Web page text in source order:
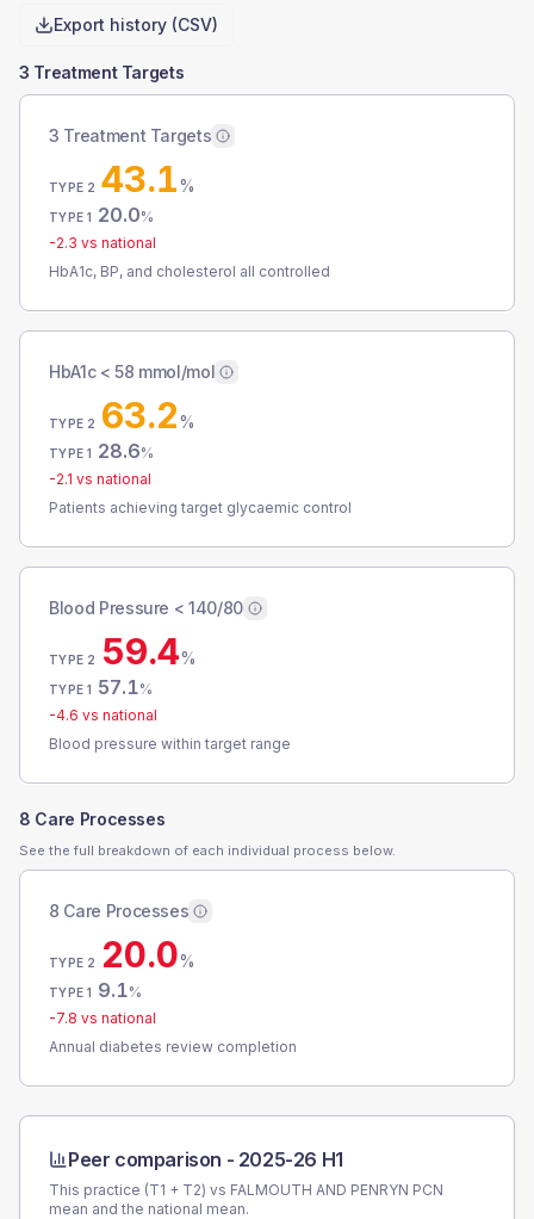
Export history (CSV)
3 Treatment Targets
3 Treatment Targets
TYPE 2 43.1%
TYPE 1 20.0%
-2.3 vs national
HbA1c, BP, and cholesterol all controlled
HbA1c < 58 mmol/mol
TYPE 2 63.2%
TYPE 1 28.6%
-2.1 vs national
Patients achieving target glycaemic control
Blood Pressure < 140/80
TYPE 2 59.4%
TYPE 1 57.1%
-4.6 vs national
Blood pressure within target range
8 Care Processes
See the full breakdown of each individual process below.
8 Care Processes
TYPE 2 20.0%
TYPE 1 9.1%
-7.8 vs national
Annual diabetes review completion
Peer comparison - 2025-26 H1
This practice (T1 + T2) vs FALMOUTH AND PENRYN PCN
mean and the national mean.